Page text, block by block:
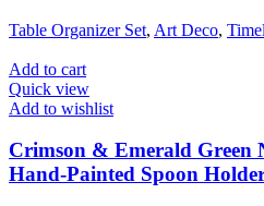
Table Organizer Set, Art Deco,
Add to cart
Quick view
Add to wishlist
Crimson & Emerald Green
Hand-Painted Spoon